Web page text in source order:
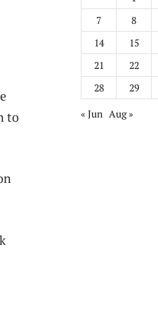
to
7
8
14
15
21
22
28
29
« Jun Aug »